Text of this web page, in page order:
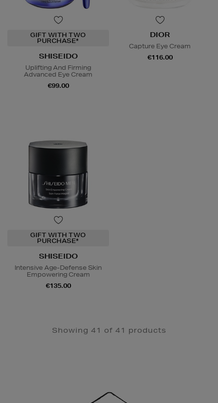
GIFT WITH TWO
PURCHASE*
SHISEIDO
Uplifting And Firming
Advanced Eye Cream
€99.00
DIOR
Capture Eye Cream
€116.00
GIFT WITH TWO
PURCHASE*
SHISEIDO
Intensive Age-Defense Skin
Empowering Cream
€135.00
Showing 41 of 41 products